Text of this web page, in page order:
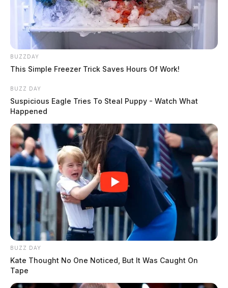
BUZZDAY
This Simple Freezer Trick Saves Hours Of Work!
BUZZ DAY
Suspicious Eagle Tries To Steal Puppy - Watch What
Happened
BUZZ DAY
Kate Thought No One Noticed, But It Was Caught On
Tape